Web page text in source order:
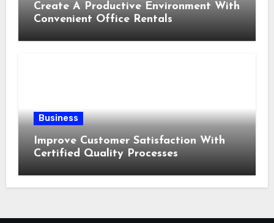
Create A Productive Environment With
Convenient Office Rentals
Business
Improve Customer Satisfaction With
Certified Quality Processes